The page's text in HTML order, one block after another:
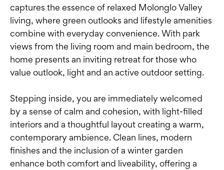
captures the essence of relaxed Molonglo Valley
living, where green outlooks and lifestyle amenities
combine with everyday convenience. With park
views from the living room and main bedroom, the
home presents an inviting retreat for those who
value outlook, light and an active outdoor setting.
Stepping inside, you are immediately welcomed
by a sense of calm and cohesion, with light-filled
interiors and a thoughtful layout creating a warm,
contemporary ambience. Clean lines, modern
finishes and the inclusion of a winter garden
enhance both comfort and liveability, offering a